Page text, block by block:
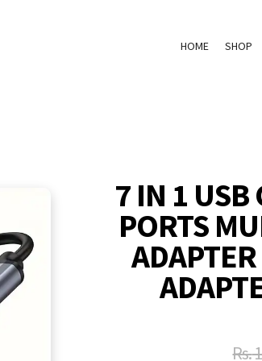
HOME SHOP
7 IN 1 USB
PORTS
Rs.